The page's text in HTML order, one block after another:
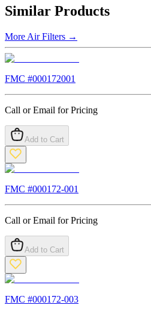
Similar Products
More Air Filters →
FMC #000172001
Call or Email for Pricing
Add to Cart
FMC #000172-001
Call or Email for Pricing
Add to Cart
FMC #000172-003